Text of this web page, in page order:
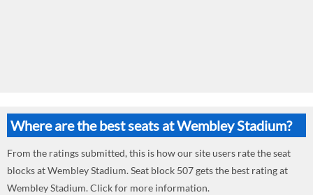
Where are the best seats at Wembley Stadium?
From the ratings submitted, this is how our site users rate the seat
blocks at Wembley Stadium. Seat block 507 gets the best rating at
Wembley Stadium. Click for more information.